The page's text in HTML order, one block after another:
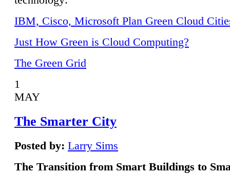
IBM, Cisco, Microsoft Plan Green Cloud
Just How Green is Cloud Computing?
The Green Grid
1
MAY
The Smarter City
Posted by: Larry Sims
The Transition from Smart Buildings to